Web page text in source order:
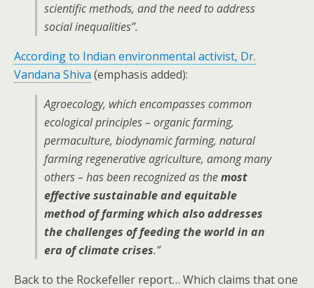
scientific methods, and the need to address
social inequalities”.
According to Indian environmental activist, Dr.
Vandana Shiva (emphasis added):
Agroecology, which encompasses common
ecological principles – organic farming,
permaculture, biodynamic farming, natural
farming regenerative agriculture, among many
others – has been recognized as themost
effective sustainable and equitable
method of farming which also addresses
the challenges of feeding the world in an
era of climate crises.”
Back to the Rockefeller report… Which claims that one